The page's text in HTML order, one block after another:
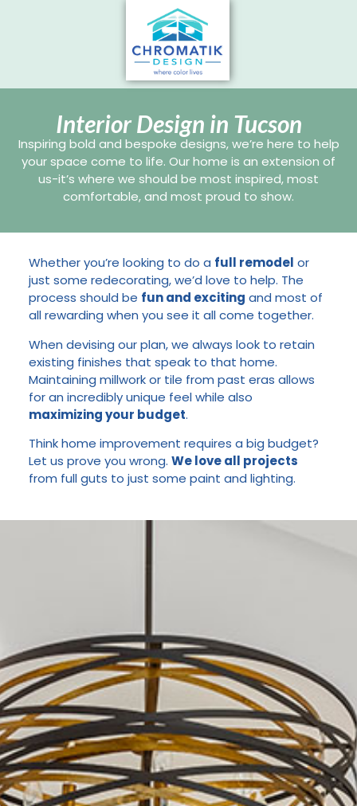
Interior Design in Tucson
Inspiring bold and bespoke designs, we’re here to help
your space come to life. Our home is an extension of
us-it’s where we should be most inspired, most
comfortable, and most proud to show.
Whether you’re looking to do a full remodel or
just some redecorating, we’d love to help. The
process should be fun and exciting and most of
all rewarding when you see it all come together.
When devising our plan, we always look to retain
existing finishes that speak to that home.
Maintaining millwork or tile from past eras allows
for an incredibly unique feel while also
maximizing your budget.
Think home improvement requires a big budget?
Let us prove you wrong. We love all projects
from full guts to just some paint and lighting.